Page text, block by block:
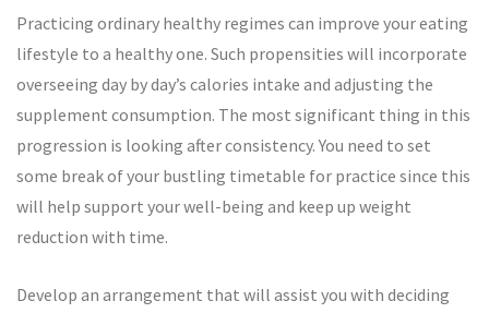
Practicing ordinary healthy regimes can improve your eating
lifestyle to a healthy one. Such propensities will incorporate
overseeing day by day’s calories intake and adjusting the
supplement consumption. The most significant thing in this
progression is looking after consistency. You need to set
some break of your bustling timetable for practice since this
will help support your well-being and keep up weight
reduction with time.
Develop an arrangement that will assist you with deciding